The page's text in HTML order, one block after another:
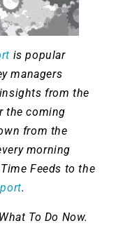
is popular
managers
from the
the coming
from the
morning
Feeds to the
.
To Do Now.